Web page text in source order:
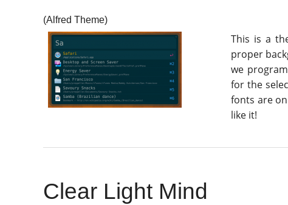
(Alfred Theme)
This is a
proper
we
for the
fonts are
like it!
Clear Light Mind